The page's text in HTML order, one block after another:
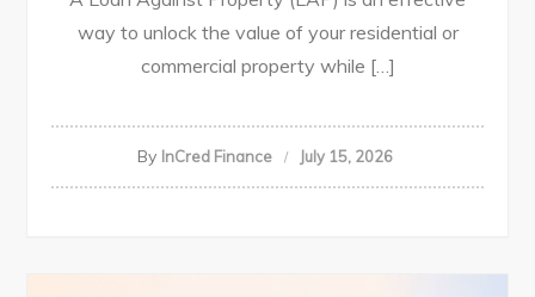
way to unlock the value of your residential or
commercial property while […]
By InCred Finance July 15, 2026